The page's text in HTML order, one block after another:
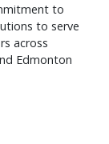
to
to serve
across
Edmonton